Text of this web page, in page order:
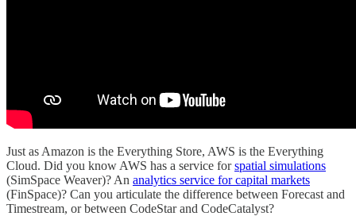
Just as Amazon is the Everything Store, AWS is the Everything
Cloud. Did you know AWS has a service forspatial simulations
(SimSpace Weaver)? An analytics service for capital markets
(FinSpace)? Can you articulate the difference between Forecast and
Timestream, or between CodeStar and CodeCatalyst?